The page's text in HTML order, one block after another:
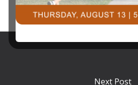
Next Post